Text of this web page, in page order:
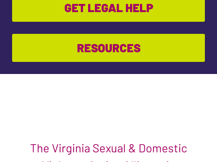
GET LEGAL HELP
RESOURCES
The Virginia Sexual & Domestic